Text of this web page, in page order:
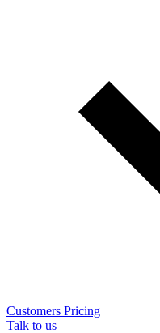
Customers Pricing
Talk to us